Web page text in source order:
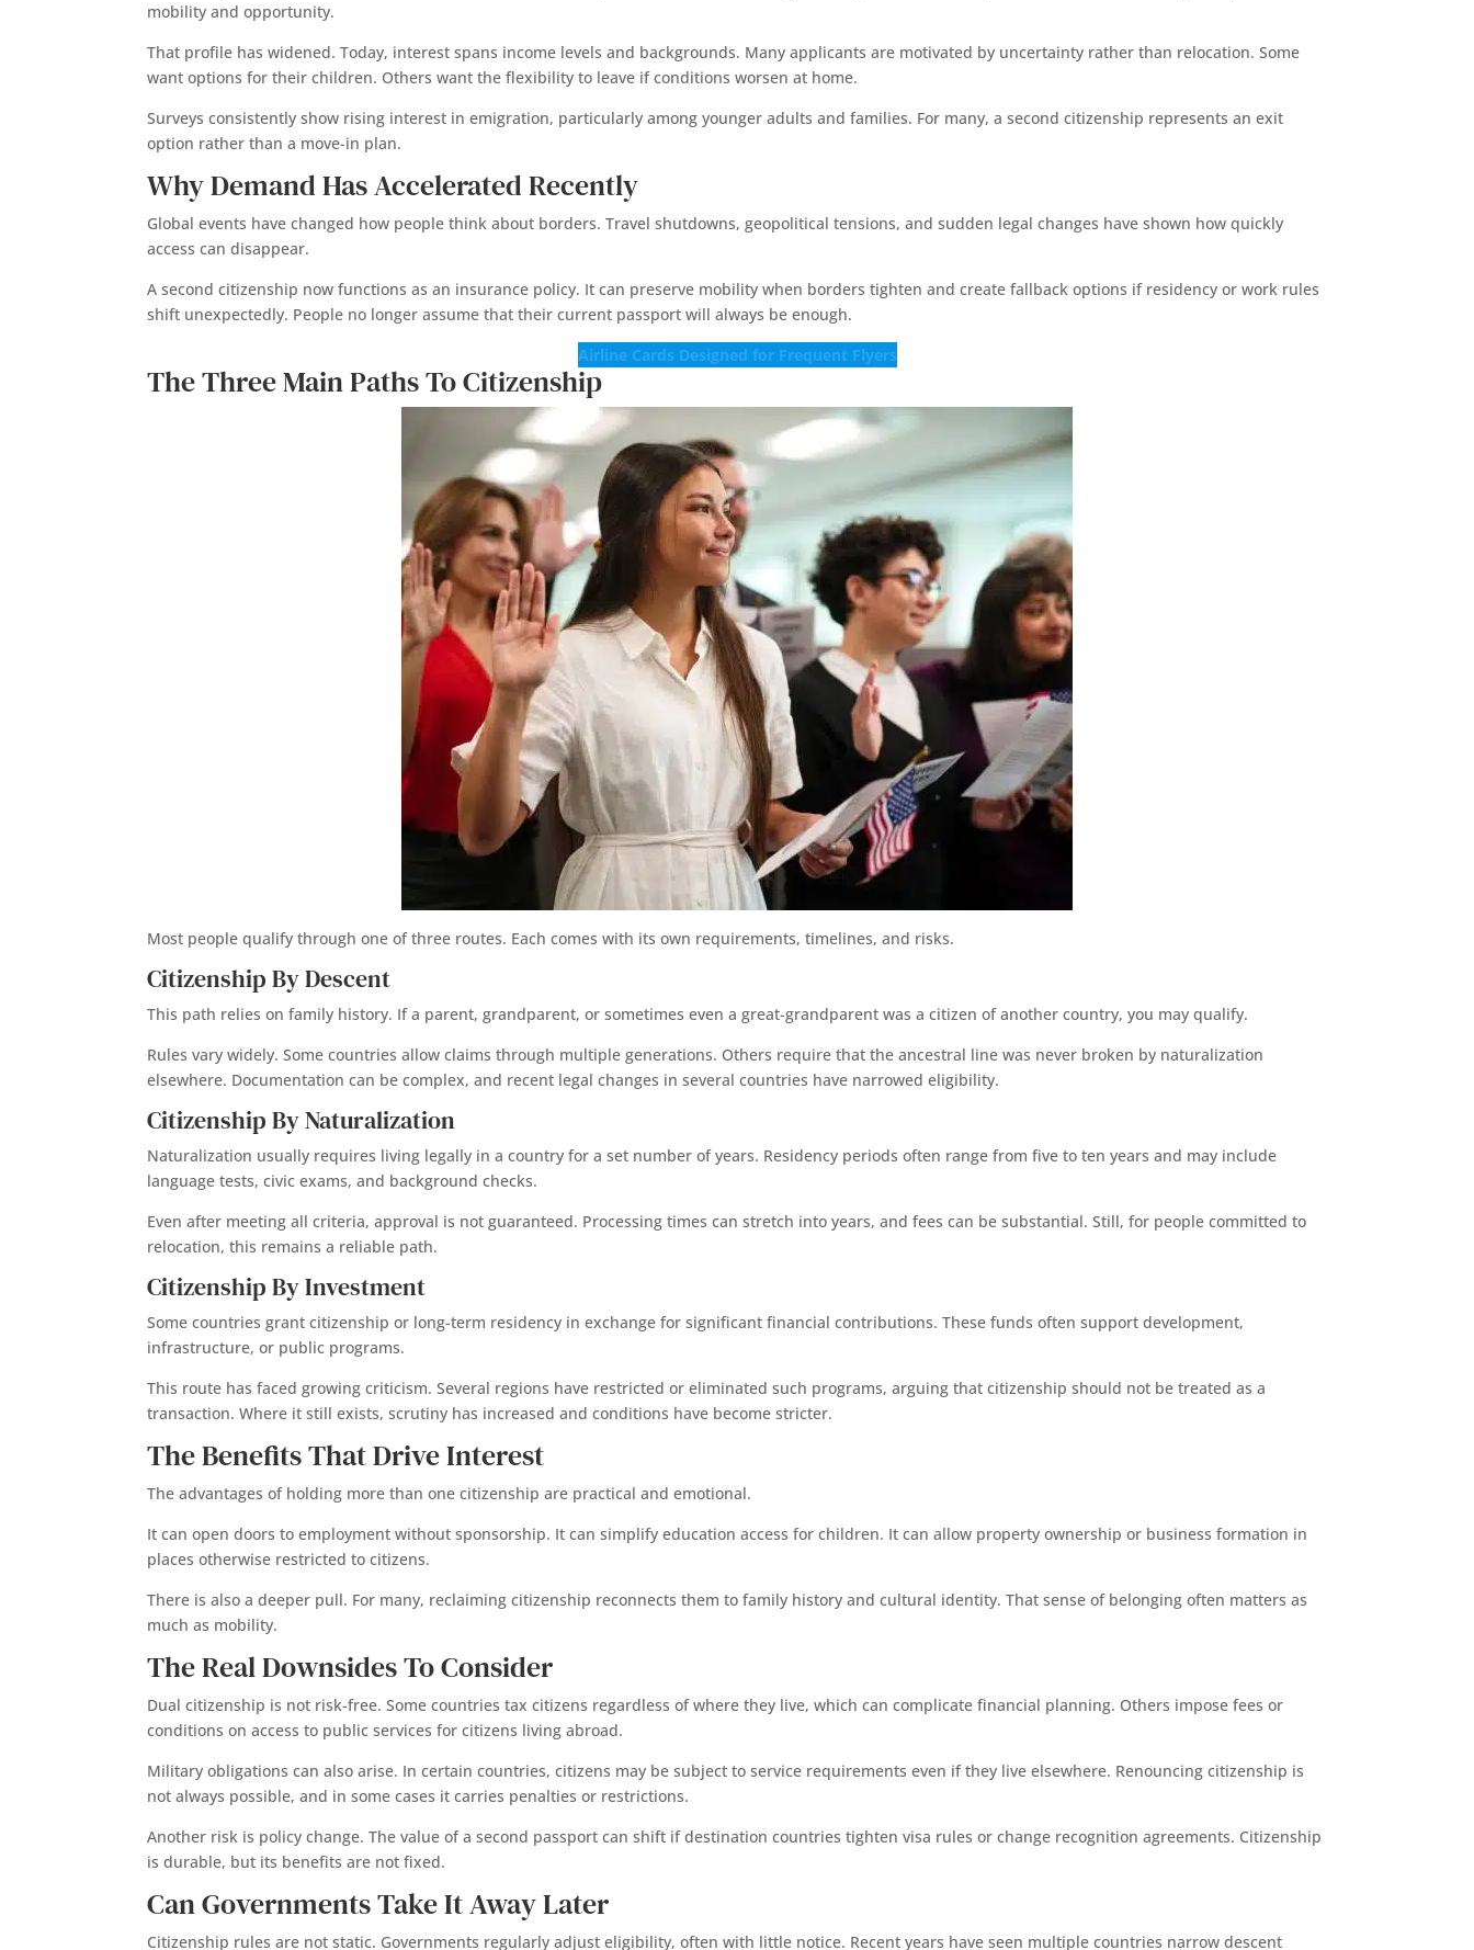
mobility and opportunity.
That profile has widened. Today, interest spans income levels and backgrounds. Many applicants are motivated by uncertainty rather than relocation. Some
want options for their children. Others want the flexibility to leave if conditions worsen at home.
Surveys consistently show rising interest in emigration, particularly among younger adults and families. For many, a second citizenship represents an exit
option rather than a move-in plan.
Why Demand Has Accelerated Recently
Global events have changed how people think about borders. Travel shutdowns, geopolitical tensions, and sudden legal changes have shown how quickly
access can disappear.
A second citizenship now functions as an insurance policy. It can preserve mobility when borders tighten and create fallback options if residency or work rules
shift unexpectedly. People no longer assume that their current passport will always be enough.
Airline Cards Designed for Frequent Flyers
The Three Main Paths To Citizenship
Most people qualify through one of three routes. Each comes with its own requirements, timelines, and risks.
Citizenship By Descent
This path relies on family history. If a parent, grandparent, or sometimes even a great-grandparent was a citizen of another country, you may qualify.
Rules vary widely. Some countries allow claims through multiple generations. Others require that the ancestral line was never broken by naturalization
elsewhere. Documentation can be complex, and recent legal changes in several countries have narrowed eligibility.
Citizenship By Naturalization
Naturalization usually requires living legally in a country for a set number of years. Residency periods often range from five to ten years and may include
language tests, civic exams, and background checks.
Even after meeting all criteria, approval is not guaranteed. Processing times can stretch into years, and fees can be substantial. Still, for people committed to
relocation, this remains a reliable path.
Citizenship By Investment
Some countries grant citizenship or long-term residency in exchange for significant financial contributions. These funds often support development,
infrastructure, or public programs.
This route has faced growing criticism. Several regions have restricted or eliminated such programs, arguing that citizenship should not be treated as a
transaction. Where it still exists, scrutiny has increased and conditions have become stricter.
The Benefits That Drive Interest
The advantages of holding more than one citizenship are practical and emotional.
It can open doors to employment without sponsorship. It can simplify education access for children. It can allow property ownership or business formation in
places otherwise restricted to citizens.
There is also a deeper pull. For many, reclaiming citizenship reconnects them to family history and cultural identity. That sense of belonging often matters as
much as mobility.
The Real Downsides To Consider
Dual citizenship is not risk-free. Some countries tax citizens regardless of where they live, which can complicate financial planning. Others impose fees or
conditions on access to public services for citizens living abroad.
Military obligations can also arise. In certain countries, citizens may be subject to service requirements even if they live elsewhere. Renouncing citizenship is
not always possible, and in some cases it carries penalties or restrictions.
Another risk is policy change. The value of a second passport can shift if destination countries tighten visa rules or change recognition agreements. Citizenship
is durable, but its benefits are not fixed.
Can Governments Take It Away Later
Citizenship rules are not static. Governments regularly adjust eligibility, often with little notice. Recent years have seen multiple countries narrow descent